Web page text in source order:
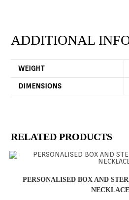
ADDITIONAL
WEIGHT
DIMENSIONS
RELATED PRODUCTS
PERSONALISED BOX AND
NECKLACE